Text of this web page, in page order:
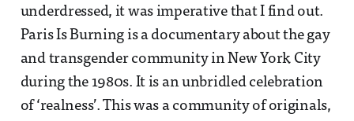
underdressed, it was imperative that I find out.
Paris Is Burning is a documentary about the gay
and transgender community in New York City
during the 1980s. It is an unbridled celebration
of ‘realness’. This was a community of originals,